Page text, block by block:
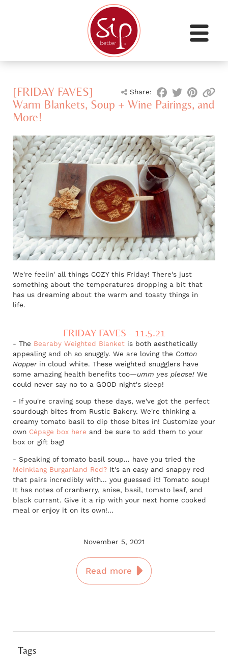
Share:
[FRIDAY FAVES]
Warm Blankets, Soup + Wine Pairings, and
More!
We're feelin' all things COZY this Friday! There's just
something about the temperatures dropping a bit that
has us dreaming about the warm and toasty things in
life.
FRIDAY FAVES - 11.5.21
- The Bearaby Weighted Blanket is both aesthetically
appealing and oh so snuggly. We are loving the Cotton
Napperin cloud white. These weighted snugglers have
some amazing health benefits too—umm yes please! We
could never say no to a GOOD night's sleep!
- If you're craving soup these days, we've got the perfect
sourdough bites from Rustic Bakery. We're thinking a
creamy tomato basil to dip those bites in! Customize your
own Cépage box here and be sure to add them to your
box or gift bag!
- Speaking of tomato basil soup... have you tried the
Meinklang Burganland Red? It's an easy and snappy red
that pairs incredibly with... you guessed it! Tomato soup!
It has notes of cranberry, anise, basil, tomato leaf, and
black currant. Give it a rip with your next home cooked
meal or enjoy it on its own!...
November 5, 2021
Read more
Tags